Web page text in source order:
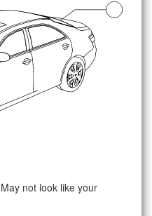
not look like your